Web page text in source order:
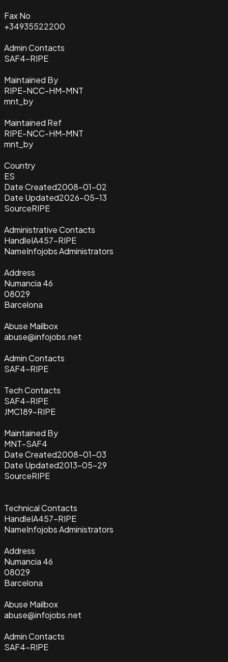
Fax No
+34935522200
Admin Contacts
SAF4-RIPE
Maintained By
RIPE-NCC-HM-MNT
mnt_by
Maintained Ref
RIPE-NCC-HM-MNT
mnt_by
Country
ES
Date Created2008-01-02
Date Updated2026-05-13
SourceRIPE
Administrative Contacts
HandleIA457-RIPE
NameInfojobs Administrators
Address
Numancia 46
08029
Barcelona
Abuse Mailbox
abuse@infojobs.net
Admin Contacts
SAF4-RIPE
Tech Contacts
SAF4-RIPE
JMC189-RIPE
Maintained By
MNT-SAF4
Date Created2008-01-03
Date Updated2013-05-29
SourceRIPE
Technical Contacts
HandleIA457-RIPE
NameInfojobs Administrators
Address
Numancia 46
08029
Barcelona
Abuse Mailbox
abuse@infojobs.net
Admin Contacts
SAF4-RIPE